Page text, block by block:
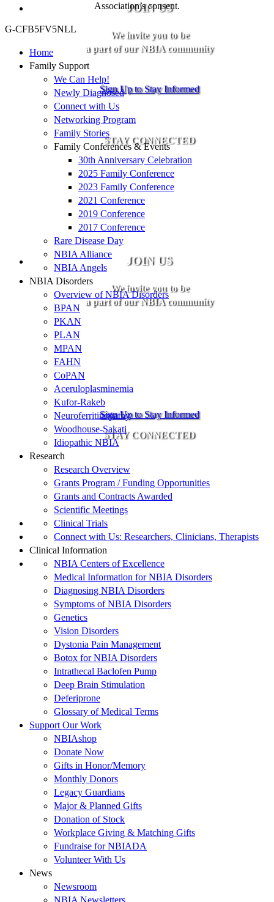
JOIN US
We invite you to be
a part of our NBIA community
Sign Up to Stay Informed
STAY CONNECTED
JOIN US
We invite you to be
a part of our NBIA community
Sign Up to Stay Informed
STAY CONNECTED
Association’s consent.
G-CFB5FV5NLL
Home
Family Support
We Can Help!
Newly Diagnosed
Connect with Us
Networking Program
Family Stories
Family Conferences & Events
30th Anniversary Celebration
2025 Family Conference
2023 Family Conference
2021 Conference
2019 Conference
2017 Conference
Rare Disease Day
NBIA Alliance
NBIA Angels
NBIA Disorders
Overview of NBIA Disorders
BPAN
PKAN
PLAN
MPAN
FAHN
CoPAN
Aceruloplasminemia
Kufor-Rakeb
Neuroferritinopathy
Woodhouse-Sakati
Idiopathic NBIA
Research
Research Overview
Grants Program / Funding Opportunities
Grants and Contracts Awarded
Scientific Meetings
Clinical Trials
Connect with Us: Researchers, Clinicians, Therapists
Clinical Information
NBIA Centers of Excellence
Medical Information for NBIA Disorders
Diagnosing NBIA Disorders
Symptoms of NBIA Disorders
Genetics
Vision Disorders
Dystonia Pain Management
Botox for NBIA Disorders
Intrathecal Baclofen Pump
Deep Brain Stimulation
Deferiprone
Glossary of Medical Terms
Support Our Work
NBIAshop
Donate Now
Gifts in Honor/Memory
Monthly Donors
Legacy Guardians
Major & Planned Gifts
Donation of Stock
Workplace Giving & Matching Gifts
Fundraise for NBIADA
Volunteer With Us
News
Newsroom